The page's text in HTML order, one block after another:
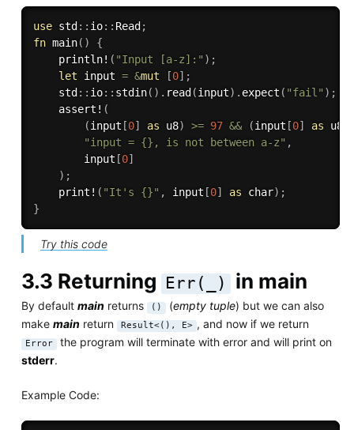
use std : : io: : Read ;
fn main( )
{
println! ( "Input [a-z]:" ) ;
let input = &mut [0] ;
    std
: : io: : stdin( ) . read (input) . expect ( "fail" ) ;
assert! (
(input [0] as u8) >= 97 && (input [0] as u8
"input = {}, is not between a-z" ,
        input
[0]
) ;
print! ( "It's {}" , input [0] as char) ;
}
Try this code
3.3 Returning Err(_) in main
By default main returns () (empty tuple) but we can also
make main return Result<(), E> , and now if we return
Error the program will terminate with error and will print on
stderr.
Example Code: